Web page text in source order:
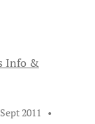
Info &
2011
•